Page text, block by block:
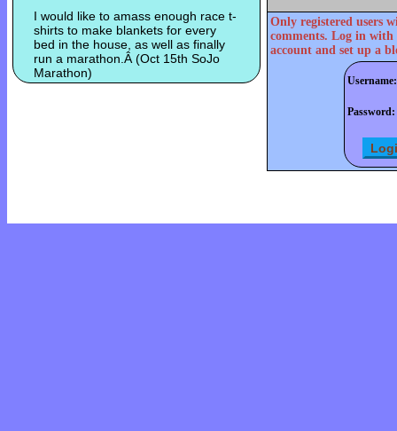
I would like to amass enough race t-
shirts to make blankets for every
bed in the house, as well as finally
run a marathon.Â (Oct 15th SoJo
Marathon)
Only registered users
comments. Log in with
account and set up a
Username:
Password: